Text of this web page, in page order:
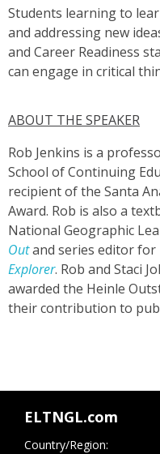
Students learning to
and addressing new
and Career Readiness
can engage in critical
ABOUT THE SPEAKER
Rob Jenkins is a
School of Continuing
recipient of the Santa
Award. Rob is also a
National Geographic
Outand series editor for
Explorer. Rob and Staci
awarded the Heinle
their contribution to
ELTNGL.com
Country/Region: